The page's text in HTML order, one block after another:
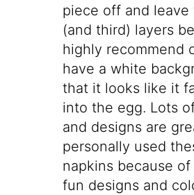
piece off and leave
(and third) layers
highly recommend
have a white
that it looks like it
into the egg. Lots
and designs are
personally used
napkins because
fun designs and